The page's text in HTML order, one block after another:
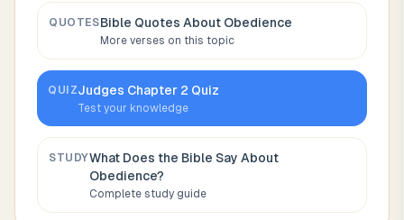
QUOTESBible Quotes About Obedience
More verses on this topic
QUIZJudges Chapter 2 Quiz
Test your knowledge
STUDYWhat Does the Bible Say About
Obedience?
Complete study guide